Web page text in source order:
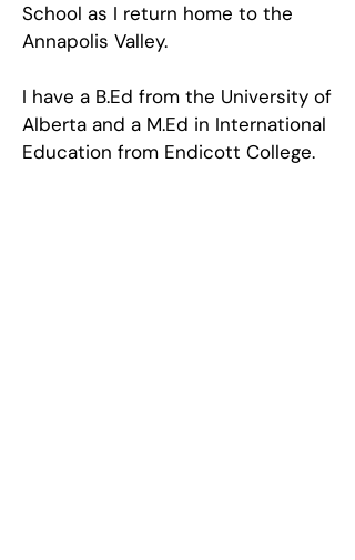
School as I return home to the
Annapolis Valley.
I have a B.Ed from the University of
Alberta and a M.Ed in International
Education from Endicott College.